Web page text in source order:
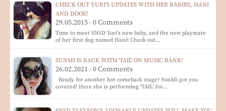
CHECK OUT YURI'S UPDATES WITH HER BABIES, HANI
AND DOOE!
29.05.2015 - 0 Comments
Time to meet SNSD Yuri's new baby, and the new playmate
of her first dog named Hani! Check out…
SUNMI IS BACK WITH 'TAIL' ON MUSIC BANK!
26.02.2021 - 0 Comments
Ready for another hot comeback stage? SunMi got you
covered! Here she is performing 'TAIL' for…